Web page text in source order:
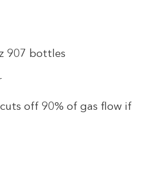
907 bottles
off 90% of gas flow if